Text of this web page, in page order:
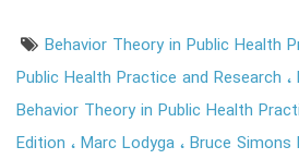
Behavior Theory in Public Health
Public Health Practice and Research
Behavior Theory in Public Health
Edition
Marc Lodyga Bruce Simons